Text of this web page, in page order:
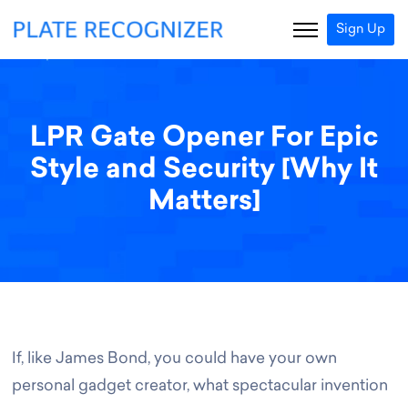
Sign Up
LPR Gate Opener For Epic
Style and Security [Why It
Matters]
If, like James Bond, you could have your own
personal gadget creator, what spectacular invention